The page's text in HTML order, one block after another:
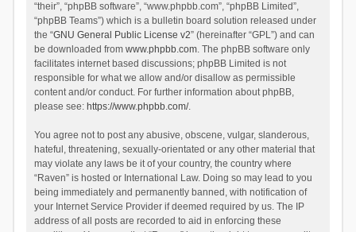
“their”, “phpBB software”, “www.phpbb.com”, “phpBB Limited”,
“phpBB Teams”) which is a bulletin board solution released under
the “GNU General Public License v2” (hereinafter “GPL”) and can
be downloaded from www.phpbb.com. The phpBB software only
facilitates internet based discussions; phpBB Limited is not
responsible for what we allow and/or disallow as permissible
content and/or conduct. For further information about phpBB,
please see: https://www.phpbb.com/.
You agree not to post any abusive, obscene, vulgar, slanderous,
hateful, threatening, sexually-orientated or any other material that
may violate any laws be it of your country, the country where
“Raven” is hosted or International Law. Doing so may lead to you
being immediately and permanently banned, with notification of
your Internet Service Provider if deemed required by us. The IP
address of all posts are recorded to aid in enforcing these